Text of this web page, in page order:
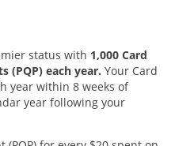
status with 1,000 Card
(PQP) each year. Your Card
year within 8 weeks of
year following your